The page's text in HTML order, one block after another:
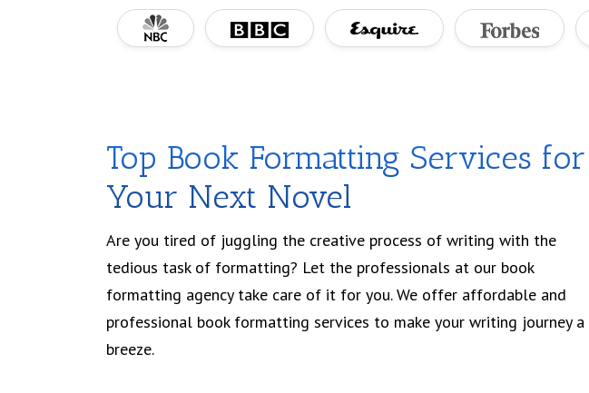
Top Book Formatting Services for
Your Next Novel
Are you tired of juggling the creative process of writing with the
tedious task of formatting? Let the professionals at our book
formatting agency take care of it for you. We offer affordable and
professional book formatting services to make your writing journey a
breeze.